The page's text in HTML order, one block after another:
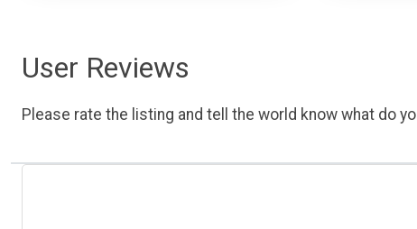
User Reviews
Please rate the listing and tell the world know what do